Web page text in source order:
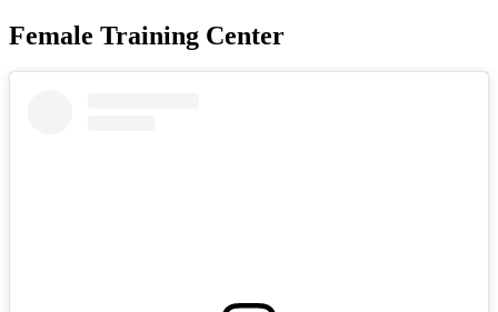
Female Training Center